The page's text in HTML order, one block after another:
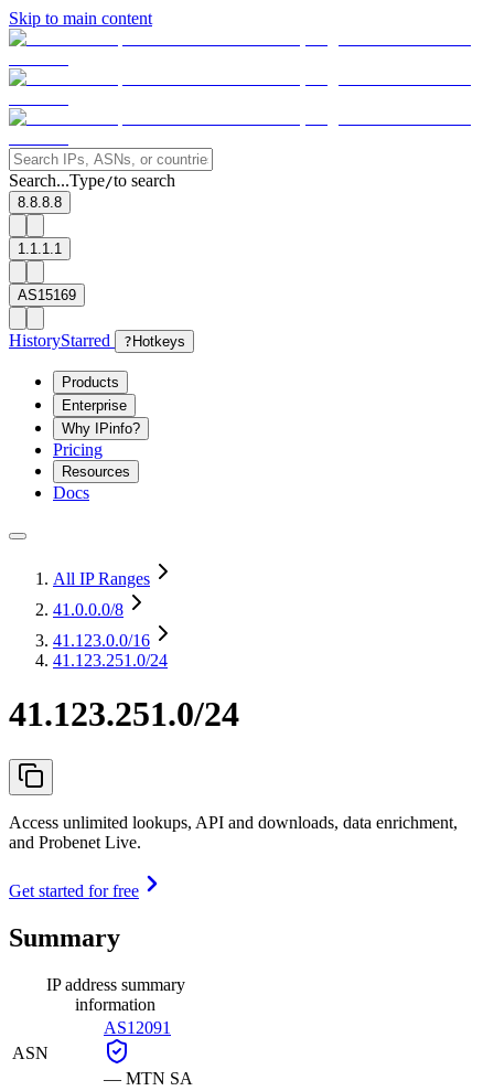
Skip to main content
Search...Type/to search
8.8.8.8
1.1.1.1
AS15169
HistoryStarred ? Hotkeys
Products
Enterprise
Why IPinfo?
Pricing
Resources
Docs
All IP Ranges
41.0.0.0/8
41.123.0.0/16
41.123.251.0/24
41.123.251.0/24
Access unlimited lookups, API and downloads, data enrichment,
and Probenet Live.
Get started for free
Summary
IP address summary
information
ASN
AS12091
— MTN SA